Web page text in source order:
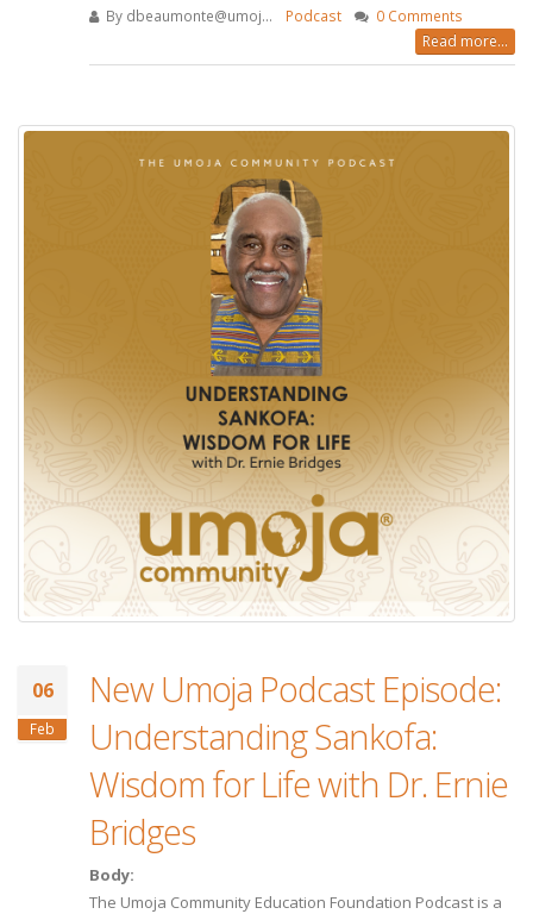
By dbeaumonte@umoj...
Podcast
0 Comments
Read more...
06
Feb
New Umoja Podcast Episode:
Understanding Sankofa:
Wisdom for Life with Dr. Ernie
Bridges
Body:
The Umoja Community Education Foundation Podcast is a